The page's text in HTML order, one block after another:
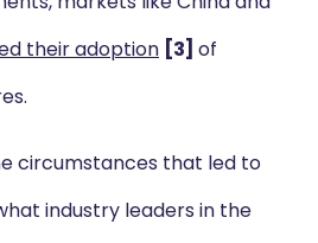
their adoption [3] of
circumstances that led to
industry leaders in the